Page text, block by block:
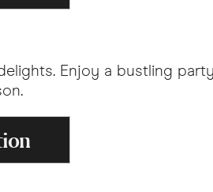
Enjoy a bustling